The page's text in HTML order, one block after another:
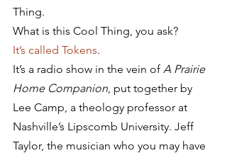
Thing.
What is this Cool Thing, you ask?
It’s called Tokens.
It’s a radio show in the vein of A Prairie
Home Companion, put together by
Lee Camp, a theology professor at
Nashville’s Lipscomb University. Jeff
Taylor, the musician who you may have